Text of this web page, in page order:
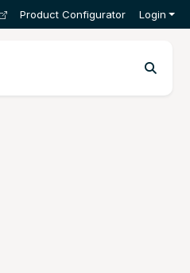
Product Configurator Login